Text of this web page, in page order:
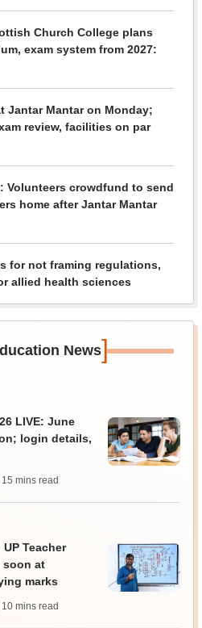
Church College plans
exam system from 2027:
Jantar Mantar on Monday;
review, facilities on par
Volunteers crowdfund to send
home after Jantar Mantar
for not framing regulations,
allied health sciences
News]
LIVE: June
login details,
| 15 mins read
Teacher
soon at
marks
| 10 mins read